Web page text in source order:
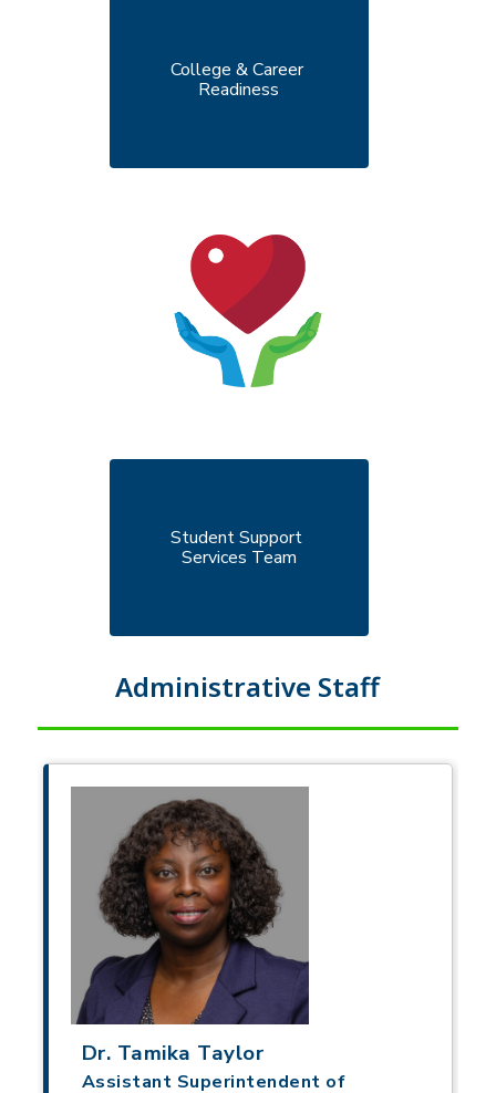
College & Career
Readiness
Student Support
Services Team
Administrative Staff
Dr. Tamika Taylor
Assistant Superintendent of